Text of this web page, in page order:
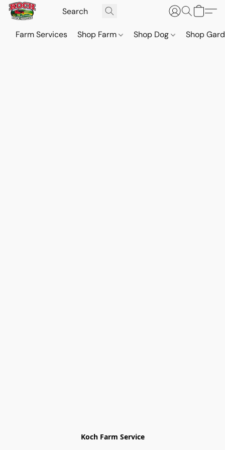
Farm Services Shop Farm Shop Dog Shop
Koch Farm Service